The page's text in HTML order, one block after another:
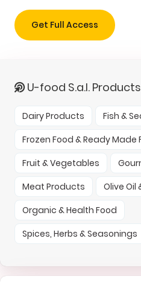
Get Full Access
U-food S.a.l. Products
Dairy Products
Fish &
Frozen Food & Ready Made
Fruit & Vegetables
Meat Products
Olive Oil
Organic & Health Food
Spices, Herbs & Seasonings